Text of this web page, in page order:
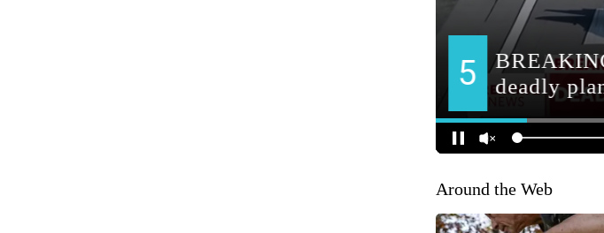
Around the Web